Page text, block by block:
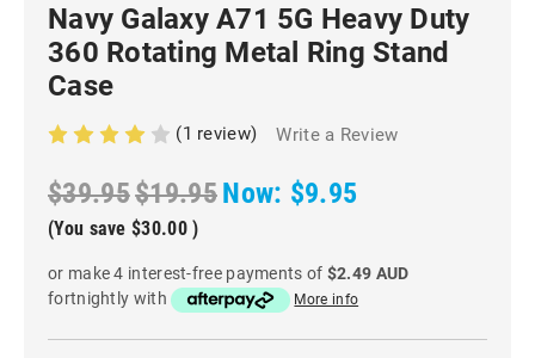
Navy Galaxy A71 5G Heavy Duty
360 Rotating Metal Ring Stand
Case
(1 review) Write a Review
$39.95$19.95Now: $9.95
(You save $30.00 )
or make 4 interest-free payments of $2.49 AUD
fortnightly with
More info